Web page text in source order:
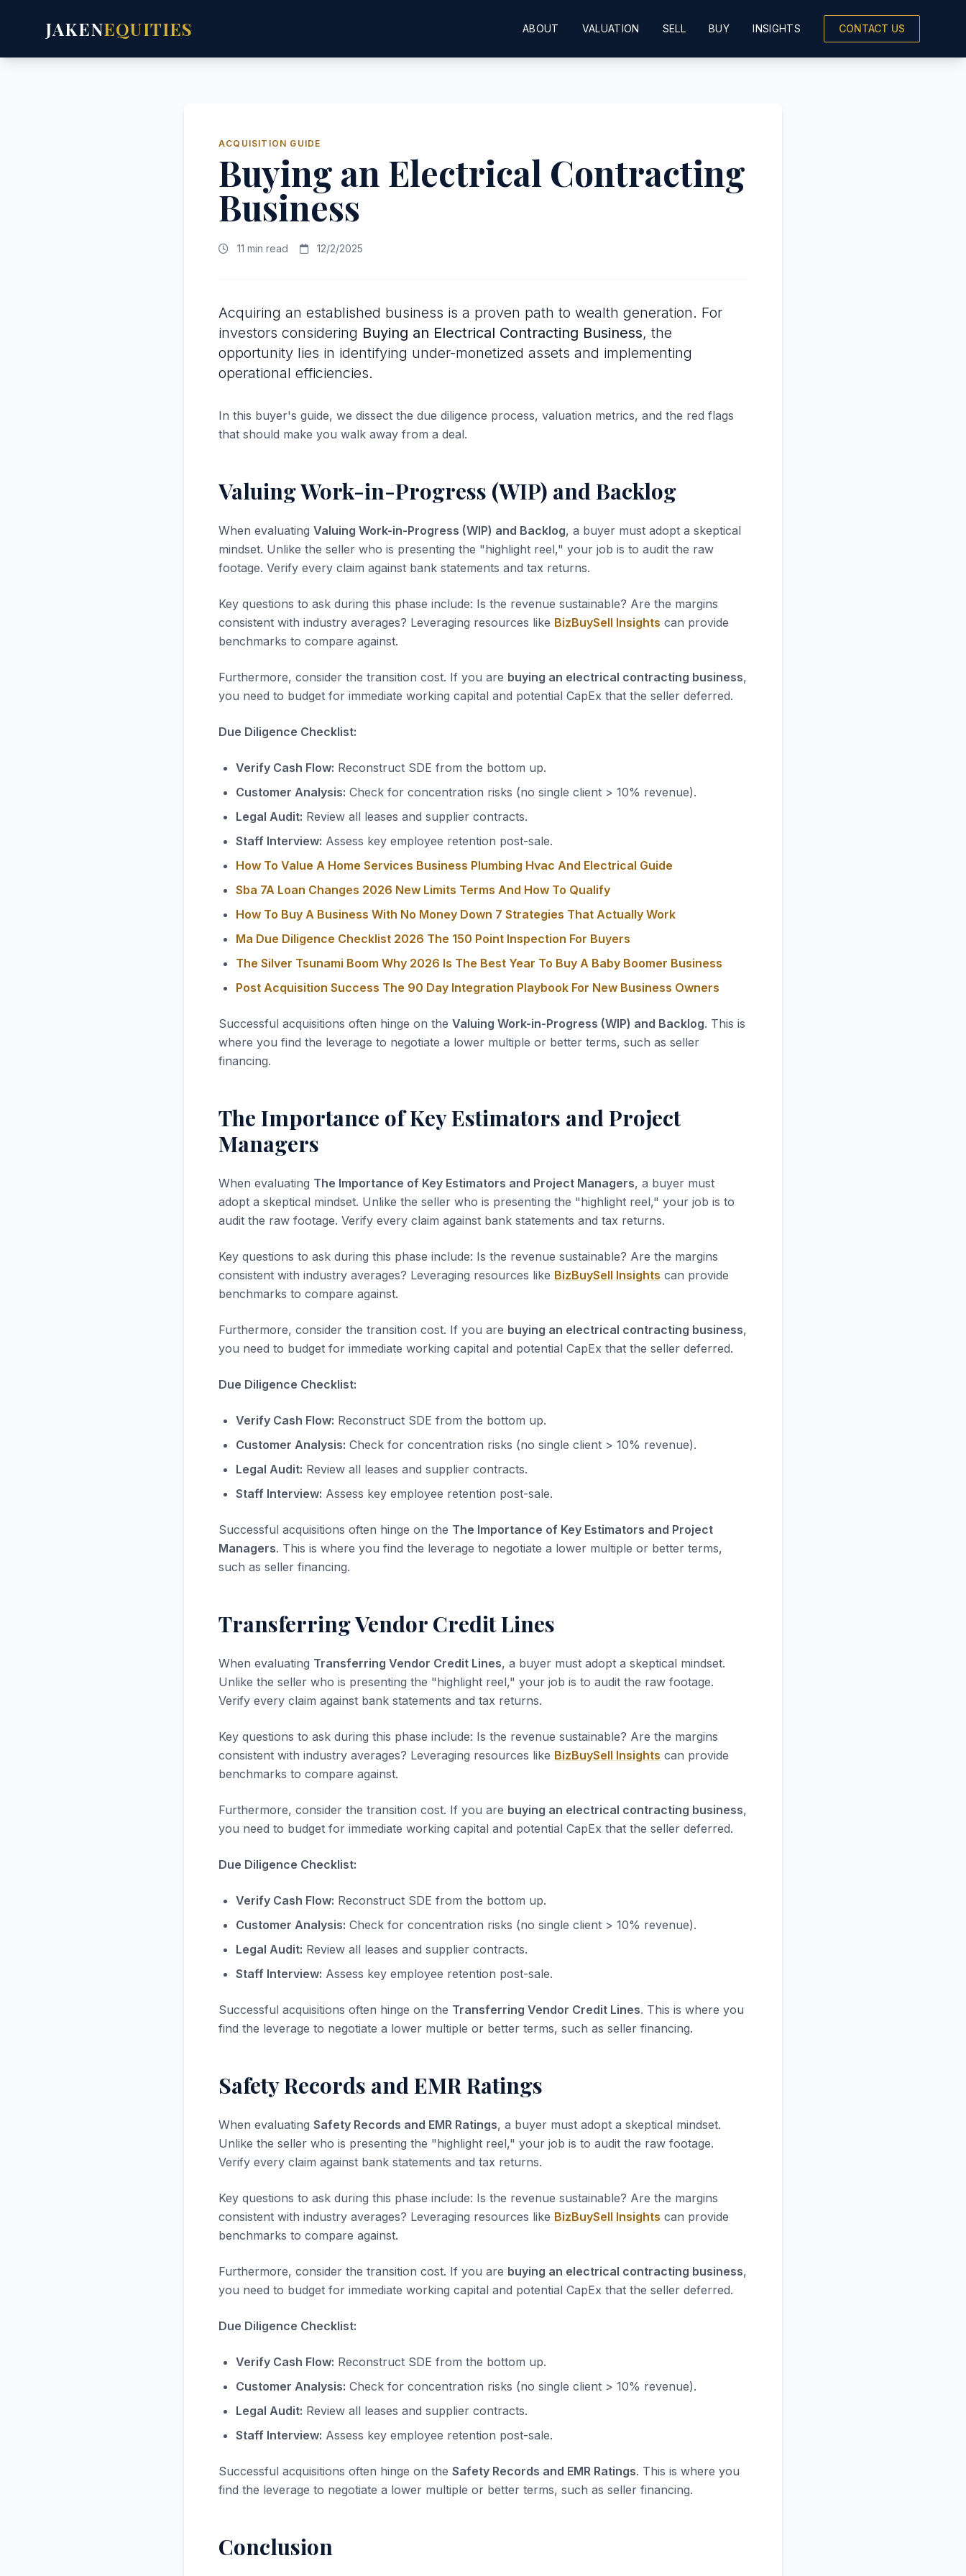
JAKENEQUITIES ABOUT VALUATION SELL BUY INSIGHTS CONTACT US
ACQUISITION GUIDE
Buying an Electrical Contracting
Business
11 min read 12/2/2025
Acquiring an established business is a proven path to wealth generation. For
investors considering Buying an Electrical Contracting Business, the
opportunity lies in identifying under-monetized assets and implementing
operational efficiencies.
In this buyer's guide, we dissect the due diligence process, valuation metrics, and the red flags
that should make you walk away from a deal.
Valuing Work-in-Progress (WIP) and Backlog
When evaluating Valuing Work-in-Progress (WIP) and Backlog, a buyer must adopt a skeptical
mindset. Unlike the seller who is presenting the "highlight reel," your job is to audit the raw
footage. Verify every claim against bank statements and tax returns.
Key questions to ask during this phase include: Is the revenue sustainable? Are the margins
consistent with industry averages? Leveraging resources like BizBuySell Insights can provide
benchmarks to compare against.
Furthermore, consider the transition cost. If you are buying an electrical contracting business,
you need to budget for immediate working capital and potential CapEx that the seller deferred.
Due Diligence Checklist:
Verify Cash Flow: Reconstruct SDE from the bottom up.
Customer Analysis: Check for concentration risks (no single client > 10% revenue).
Legal Audit: Review all leases and supplier contracts.
Staff Interview: Assess key employee retention post-sale.
How To Value A Home Services Business Plumbing Hvac And Electrical Guide
Sba 7A Loan Changes 2026 New Limits Terms And How To Qualify
How To Buy A Business With No Money Down 7 Strategies That Actually Work
Ma Due Diligence Checklist 2026 The 150 Point Inspection For Buyers
The Silver Tsunami Boom Why 2026 Is The Best Year To Buy A Baby Boomer Business
Post Acquisition Success The 90 Day Integration Playbook For New Business Owners
Successful acquisitions often hinge on the Valuing Work-in-Progress (WIP) and Backlog. This is
where you find the leverage to negotiate a lower multiple or better terms, such as seller
financing.
The Importance of Key Estimators and Project
Managers
When evaluating The Importance of Key Estimators and Project Managers, a buyer must
adopt a skeptical mindset. Unlike the seller who is presenting the "highlight reel," your job is to
audit the raw footage. Verify every claim against bank statements and tax returns.
Key questions to ask during this phase include: Is the revenue sustainable? Are the margins
consistent with industry averages? Leveraging resources like BizBuySell Insights can provide
benchmarks to compare against.
Furthermore, consider the transition cost. If you are buying an electrical contracting business,
you need to budget for immediate working capital and potential CapEx that the seller deferred.
Due Diligence Checklist:
Verify Cash Flow: Reconstruct SDE from the bottom up.
Customer Analysis: Check for concentration risks (no single client > 10% revenue).
Legal Audit: Review all leases and supplier contracts.
Staff Interview: Assess key employee retention post-sale.
Successful acquisitions often hinge on the The Importance of Key Estimators and Project
Managers. This is where you find the leverage to negotiate a lower multiple or better terms,
such as seller financing.
Transferring Vendor Credit Lines
When evaluating Transferring Vendor Credit Lines, a buyer must adopt a skeptical mindset.
Unlike the seller who is presenting the "highlight reel," your job is to audit the raw footage.
Verify every claim against bank statements and tax returns.
Key questions to ask during this phase include: Is the revenue sustainable? Are the margins
consistent with industry averages? Leveraging resources like BizBuySell Insights can provide
benchmarks to compare against.
Furthermore, consider the transition cost. If you are buying an electrical contracting business,
you need to budget for immediate working capital and potential CapEx that the seller deferred.
Due Diligence Checklist:
Verify Cash Flow: Reconstruct SDE from the bottom up.
Customer Analysis: Check for concentration risks (no single client > 10% revenue).
Legal Audit: Review all leases and supplier contracts.
Staff Interview: Assess key employee retention post-sale.
Successful acquisitions often hinge on the Transferring Vendor Credit Lines. This is where you
find the leverage to negotiate a lower multiple or better terms, such as seller financing.
Safety Records and EMR Ratings
When evaluating Safety Records and EMR Ratings, a buyer must adopt a skeptical mindset.
Unlike the seller who is presenting the "highlight reel," your job is to audit the raw footage.
Verify every claim against bank statements and tax returns.
Key questions to ask during this phase include: Is the revenue sustainable? Are the margins
consistent with industry averages? Leveraging resources like BizBuySell Insights can provide
benchmarks to compare against.
Furthermore, consider the transition cost. If you are buying an electrical contracting business,
you need to budget for immediate working capital and potential CapEx that the seller deferred.
Due Diligence Checklist:
Verify Cash Flow: Reconstruct SDE from the bottom up.
Customer Analysis: Check for concentration risks (no single client > 10% revenue).
Legal Audit: Review all leases and supplier contracts.
Staff Interview: Assess key employee retention post-sale.
Successful acquisitions often hinge on the Safety Records and EMR Ratings. This is where you
find the leverage to negotiate a lower multiple or better terms, such as seller financing.
Conclusion